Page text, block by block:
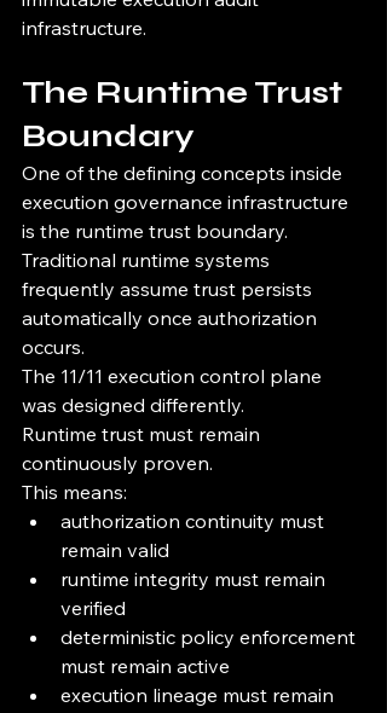
infrastructure.
The Runtime Trust
Boundary
One of the defining concepts inside
execution governance infrastructure
is the runtime trust boundary.
Traditional runtime systems
frequently assume trust persists
automatically once authorization
occurs.
The 11/11 execution control plane
was designed differently.
Runtime trust must remain
continuously proven.
This means:
authorization continuity must
remain valid
runtime integrity must remain
verified
deterministic policy enforcement
must remain active
execution lineage must remain